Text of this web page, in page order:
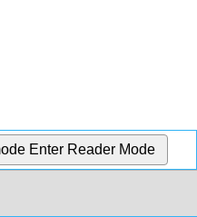
Enter Reader Mode